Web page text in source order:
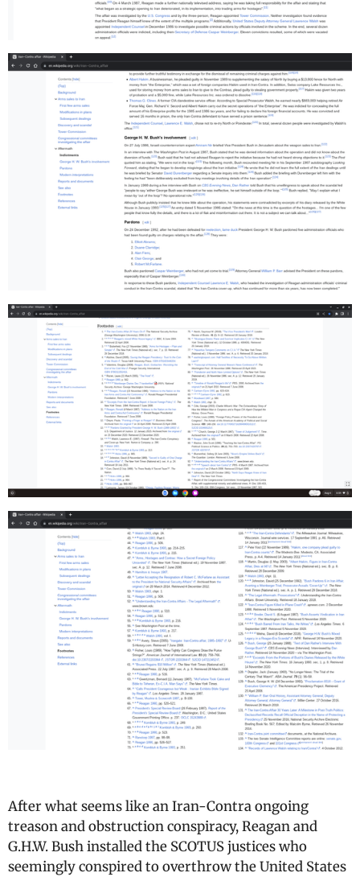
After what seems like an Iran-Contra ongoing
treason and obstruction conspiracy, Reagan and
G.H.W. Bush installed the SCOTUS justices who
seemingly conspired to overthrow the United States